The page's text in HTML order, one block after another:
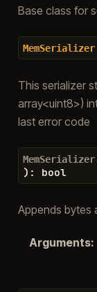
Base class for
MemSerializer
This serializer
array<uint8>)
last error code
) : bool
Appends bytes
Arguments: